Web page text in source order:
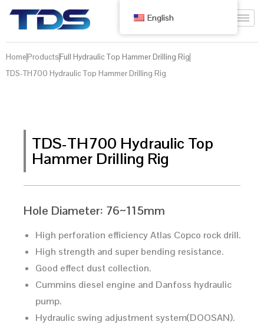
HomeProductsFull Hydraulic Top Hammer Drilling Rig
TDS-TH700 Hydraulic Top Hammer Drilling Rig
TDS-TH700 Hydraulic Top
Hammer Drilling Rig
Hole Diameter: 76~115mm
High perforation efficiency Atlas Copco rock drill.
High strength and super bending resistance.
Good effect dust collection.
Cummins diesel engine and Danfoss hydraulic
pump.
Hydraulic swing adjustment system(DOOSAN).
English